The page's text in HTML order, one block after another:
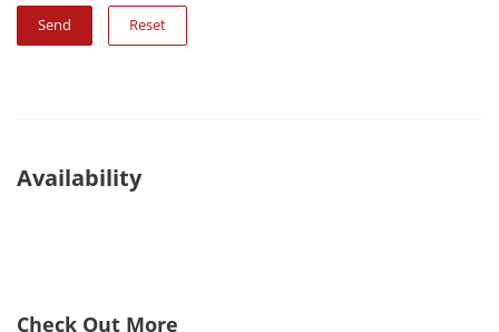
Reset
Availability
Check Out More